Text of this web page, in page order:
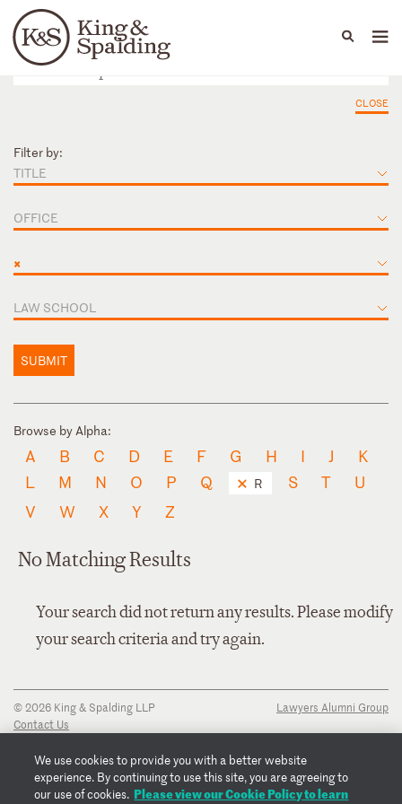
Languages
People Capabilities
CLOSE
Filter by:
TITLE
OFFICE
×
LAW SCHOOL
SUBMIT
Browse by Alpha:
A B C D E F G H I J
K
L
M N O P Q R S T
U
V
W X Y Z
No Matching Results
Your search did not return any results. Please modify
your search criteria and try again.
© 2026 King & Spalding LLP
Contact Us
Privacy Notice
Transparency Disclosure
Cookie Policy
Lawyers Alumni Group
We use cookies to provide you with a better website
experience. By continuing to use this site, you are agreeing to
our use of cookies. Please view our Cookie Policy to learn